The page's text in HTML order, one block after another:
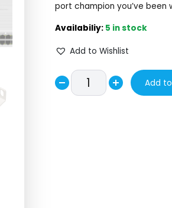
port champion you’ve been
5 in stock
Add to Wishlist
Decrease
CRS354-
48P-
Increase
Add